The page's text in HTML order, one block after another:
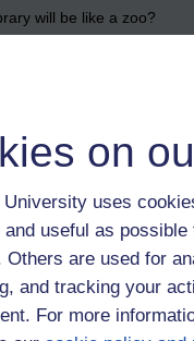
on
University uses
useful as
Others are used for
and tracking your
For more
will be like a zoo?
who recreate the
leather-bound tome
gathered around a
Bristol and Durham
compared to
can be
how much you can